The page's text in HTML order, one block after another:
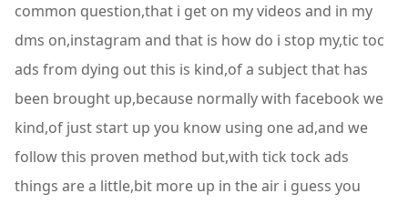
common question,that i get on my videos and in my
dms on,instagram and that is how do i stop my,tic toc
ads from dying out this is kind,of a subject that has
been brought up,because normally with facebook we
kind,of just start up you know using one ad,and we
follow this proven method but,with tick tock ads
things are a little,bit more up in the air i guess you